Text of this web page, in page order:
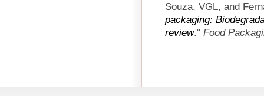
Souza, VGL, and
packaging:
review." Food